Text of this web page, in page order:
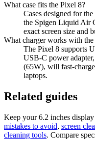
What case fits the Pixel 8?
Cases designed for
the Spigen Liquid Air
exact screen size and
What charger works with
The Pixel 8 supports
USB-C power
(65W), will fast-
laptops.
Related guides
Keep your6.2 inches
mistakes to avoid, screen
cleaning tools. Compare